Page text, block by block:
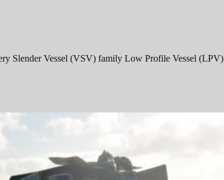
Slender Vessel (VSV) family Low Profile Vessel (LPV)